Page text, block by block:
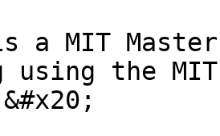
a MIT
using the